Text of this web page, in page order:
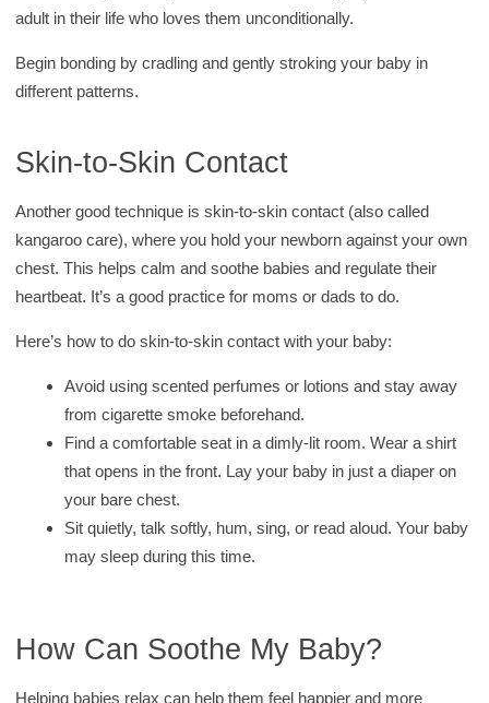
adult in their life who loves them unconditionally.
Begin bonding by cradling and gently stroking your baby in
different patterns.
Skin-to-Skin Contact
Another good technique is skin-to-skin contact (also called
kangaroo care), where you hold your newborn against your own
chest. This helps calm and soothe babies and regulate their
heartbeat. It’s a good practice for moms or dads to do.
Here’s how to do skin-to-skin contact with your baby:
Avoid using scented perfumes or lotions and stay away
from cigarette smoke beforehand.
Find a comfortable seat in a dimly-lit room. Wear a shirt
that opens in the front. Lay your baby in just a diaper on
your bare chest.
Sit quietly, talk softly, hum, sing, or read aloud. Your baby
may sleep during this time.
How Can Soothe My Baby?
Helping babies relax can help them feel happier and more